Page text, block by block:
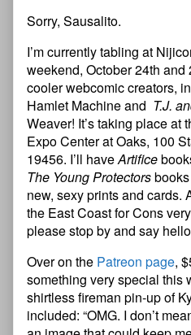
Sorry, Sausalito.
I’m currently tabling at
weekend, October 24th
cooler webcomic creators,
Hamlet Machine and T.J.
Weaver! It’s taking place at
Expo Center at Oaks, 100
19456. I’ll haveArtifice
The Young Protectors
new, sexy prints and cards.
the East Coast for Cons
please stop by and say
Over on the Patreon page,
something very special this
shirtless fireman pin-up of
included: “OMG. I don’t